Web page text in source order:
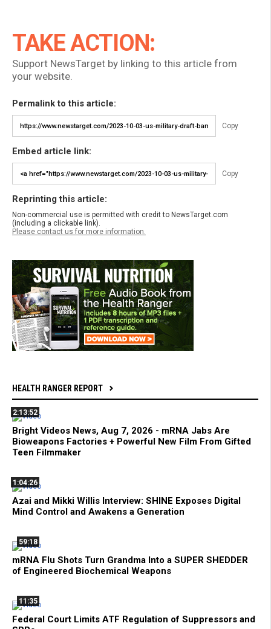
TAKE ACTION:
Support NewsTarget by linking to this article from
your website.
Permalink to this article:
Copy
Embed article link:
Copy
Reprinting this article:
Non-commercial use is permitted with credit to NewsTarget.com
(including a clickable link).
Please contact us for more information.
HEALTH RANGER REPORT
2:13:52
Bright Videos News, Aug 7, 2026 - mRNA Jabs Are
Bioweapons Factories + Powerful New Film From Gifted
Teen Filmmaker
1:04:26
Azai and Mikki Willis Interview: SHINE Exposes Digital
Mind Control and Awakens a Generation
59:18
mRNA Flu Shots Turn Grandma Into a SUPER SHEDDER
of Engineered Biochemical Weapons
11:35
Federal Court Limits ATF Regulation of Suppressors and